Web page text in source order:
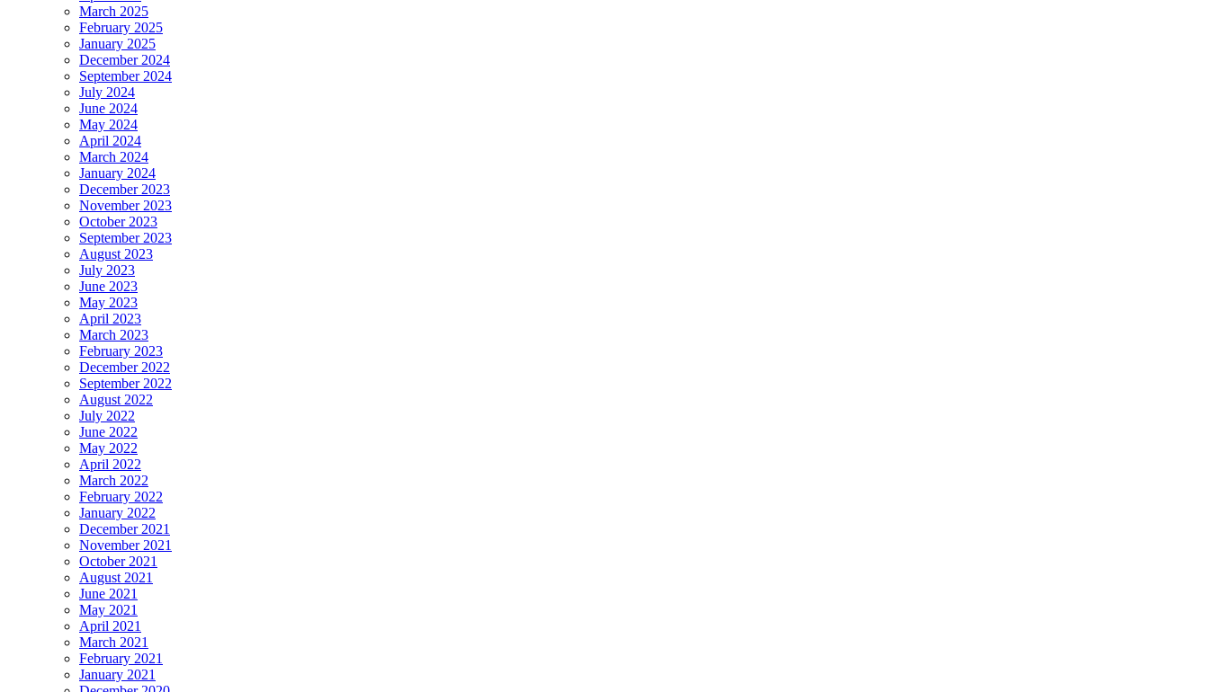
March 2025
February 2025
January 2025
December 2024
September 2024
July 2024
June 2024
May 2024
April 2024
March 2024
January 2024
December 2023
November 2023
October 2023
September 2023
August 2023
July 2023
June 2023
May 2023
April 2023
March 2023
February 2023
December 2022
September 2022
August 2022
July 2022
June 2022
May 2022
April 2022
March 2022
February 2022
January 2022
December 2021
November 2021
October 2021
August 2021
June 2021
May 2021
April 2021
March 2021
February 2021
January 2021